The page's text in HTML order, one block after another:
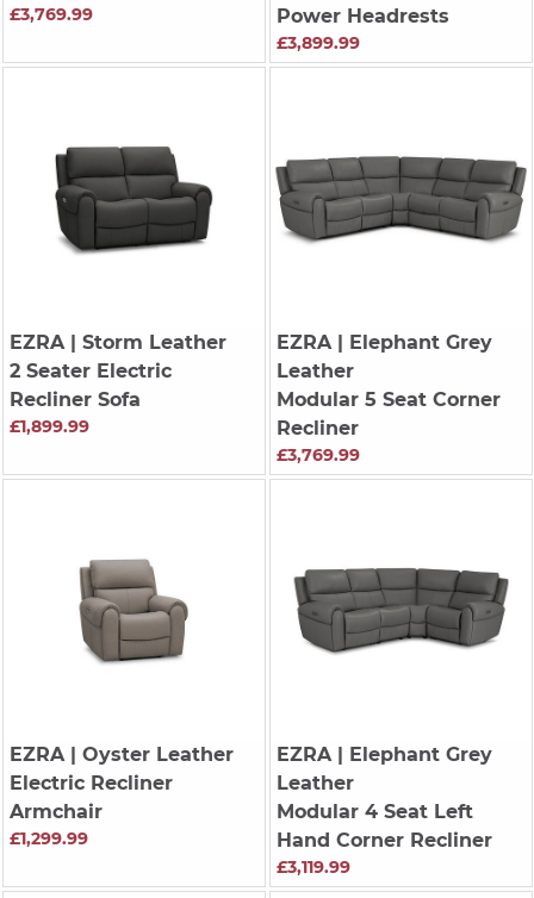
£3,769.99 Power Headrests
£3,899.99
EZRA| Storm Leather
2 Seater Electric
Recliner Sofa
£1,899.99
EZRA| Elephant Grey
Leather
Modular 5 Seat Corner
Recliner
£3,769.99
EZRA| Oyster Leather
Electric Recliner
Armchair
£1,299.99
EZRA| Elephant Grey
Leather
Modular 4 Seat Left
Hand Corner Recliner
£3,119.99